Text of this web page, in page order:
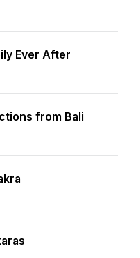
Ever After
from Bali